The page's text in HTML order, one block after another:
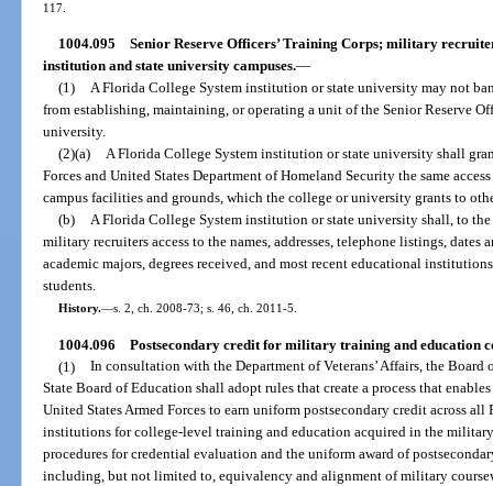
117.
1004.095 Senior Reserve Officers’ Training Corps; military
institution and state university campuses.—
(1) A Florida College System institution or state university may not
from establishing, maintaining, or operating a unit of the Senior Reserve
university.
(2)(a) A Florida College System institution or state university shall
Forces and United States Department of Homeland Security the same
campus facilities and grounds, which the college or university grants to
(b) A Florida College System institution or state university shall, to
military recruiters access to the names, addresses, telephone listings,
academic majors, degrees received, and most recent educational
students.
History.—s. 2, ch. 2008-73; s. 46, ch. 2011-5.
1004.096 Postsecondary credit for military training and education
(1) In consultation with the Department of Veterans’ Affairs, the
State Board of Education shall adopt rules that create a process that
United States Armed Forces to earn uniform postsecondary credit across
institutions for college-level training and education acquired in the
procedures for credential evaluation and the uniform award of
including, but not limited to, equivalency and alignment of military